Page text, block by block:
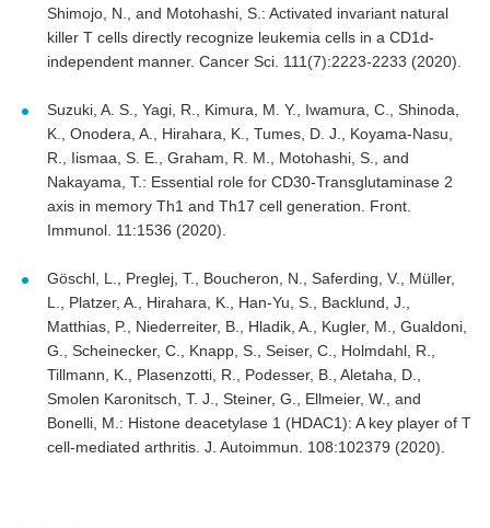
Shimojo, N., and Motohashi, S.: Activated invariant natural
killer T cells directly recognize leukemia cells in a CD1d-
independent manner. Cancer Sci. 111(7):2223-2233 (2020).
Suzuki, A. S., Yagi, R., Kimura, M. Y., Iwamura, C., Shinoda,
K., Onodera, A., Hirahara, K., Tumes, D. J., Koyama-Nasu,
R., Iismaa, S. E., Graham, R. M., Motohashi, S., and
Nakayama, T.: Essential role for CD30-Transglutaminase 2
axis in memory Th1 and Th17 cell generation. Front.
Immunol. 11:1536 (2020).
Göschl, L., Preglej, T., Boucheron, N., Saferding, V., Müller,
L., Platzer, A., Hirahara, K., Han-Yu, S., Backlund, J.,
Matthias, P., Niederreiter, B., Hladik, A., Kugler, M., Gualdoni,
G., Scheinecker, C., Knapp, S., Seiser, C., Holmdahl, R.,
Tillmann, K., Plasenzotti, R., Podesser, B., Aletaha, D.,
Smolen Karonitsch, T. J., Steiner, G., Ellmeier, W., and
Bonelli, M.: Histone deacetylase 1 (HDAC1): A key player of T
cell-mediated arthritis. J. Autoimmun. 108:102379 (2020).